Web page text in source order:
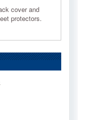
cover and
protectors.